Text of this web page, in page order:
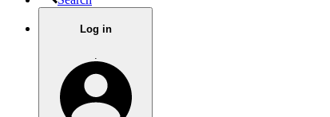
Log in
.